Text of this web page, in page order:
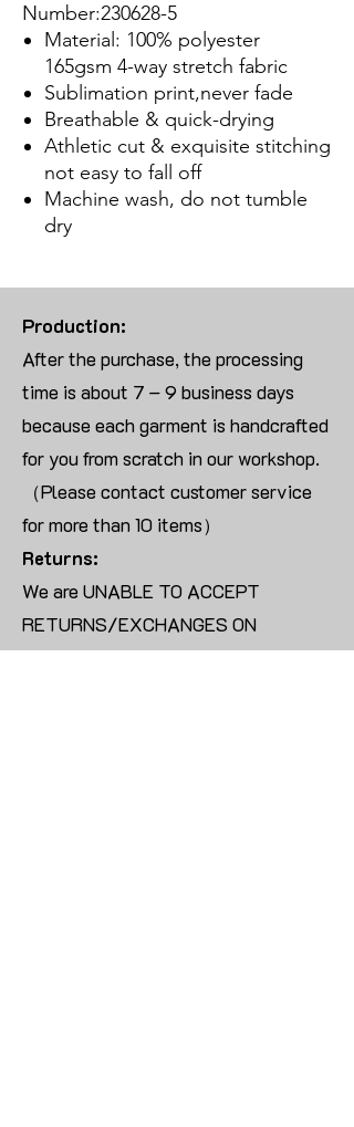
Number:230628-5
Material: 100% polyester
165gsm 4-way stretch fabric
Sublimation print,never fade
Breathable & quick-drying
Athletic cut & exquisite stitching
not easy to fall off
Machine wash, do not tumble
dry
Production:
After the purchase, the processing
time is about 7 – 9 business days
because each garment is handcrafted
for you from scratch in our workshop.
（Please contact customer service
for more than 10 items）
Returns:
We are UNABLE TO ACCEPT
RETURNS/EXCHANGES ON
CUSTOMIZED ORDER unless the